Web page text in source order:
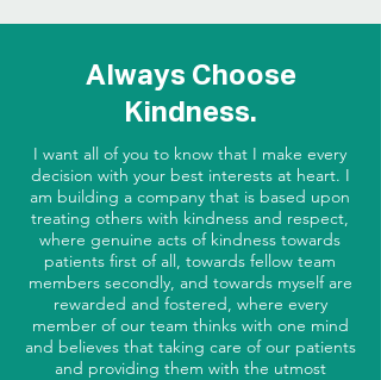
Always Choose
Kindness.
I want all of you to know that I make every
decision with your best interests at heart. I
am building a company that is based upon
treating others with kindness and respect,
where genuine acts of kindness towards
patients first of all, towards fellow team
members secondly, and towards myself are
rewarded and fostered, where every
member of our team thinks with one mind
and believes that taking care of our patients
and providing them with the utmost